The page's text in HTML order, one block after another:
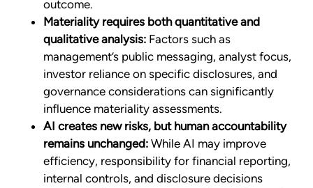
outcome.
Materiality requires both quantitative and
qualitative analysis: Factors such as
management’s public messaging, analyst focus,
investor reliance on specific disclosures, and
governance considerations can significantly
influence materiality assessments.
AI creates new risks, but human accountability
remains unchanged: While AI may improve
efficiency, responsibility for financial reporting,
internal controls, and disclosure decisions